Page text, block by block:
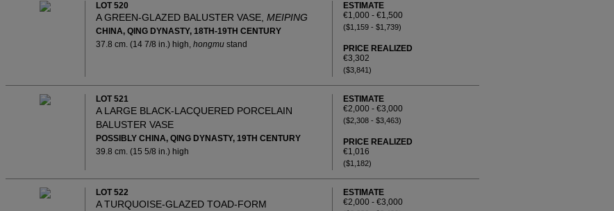
LOT 520
A GREEN-GLAZED BALUSTER VASE, MEIPING
CHINA, QING DYNASTY, 18TH-19TH CENTURY
37.8 cm. (14 7/8 in.) high, hongmu stand
ESTIMATE
€1,000 - €1,500
($1,159 - $1,739)
PRICE REALIZED
€3,302
($3,841)
LOT 521
A LARGE BLACK-LACQUERED PORCELAIN
BALUSTER VASE
POSSIBLY CHINA, QING DYNASTY, 19TH CENTURY
39.8 cm. (15 5/8 in.) high
ESTIMATE
€2,000 - €3,000
($2,308 - $3,463)
PRICE REALIZED
€1,016
($1,182)
LOT 522
A TURQUOISE-GLAZED TOAD-FORM
ESTIMATE
€2,000 - €3,000